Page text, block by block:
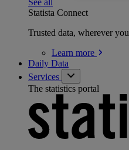
Statista Connect
Trusted data, wherever
Learn more
Daily Data
Services
The statistics portal